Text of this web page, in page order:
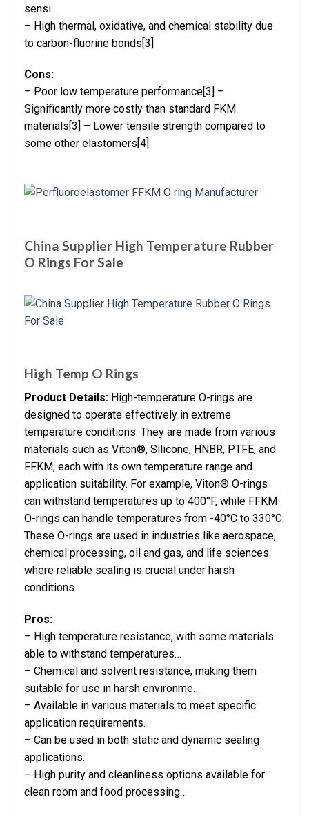
sensi…
– High thermal, oxidative, and chemical stability due
to carbon-fluorine bonds[3]
Cons:
– Poor low temperature performance[3] –
Significantly more costly than standard FKM
materials[3] – Lower tensile strength compared to
some other elastomers[4]
China Supplier High Temperature Rubber
O Rings For Sale
High Temp O Rings
Product Details: High-temperature O-rings are
designed to operate effectively in extreme
temperature conditions. They are made from various
materials such as Viton®, Silicone, HNBR, PTFE, and
FFKM, each with its own temperature range and
application suitability. For example, Viton® O-rings
can withstand temperatures up to 400°F, while FFKM
O-rings can handle temperatures from -40°C to 330°C.
These O-rings are used in industries like aerospace,
chemical processing, oil and gas, and life sciences
where reliable sealing is crucial under harsh
conditions.
Pros:
– High temperature resistance, with some materials
able to withstand temperatures…
– Chemical and solvent resistance, making them
suitable for use in harsh environme…
– Available in various materials to meet specific
application requirements.
– Can be used in both static and dynamic sealing
applications.
– High purity and cleanliness options available for
clean room and food processing…